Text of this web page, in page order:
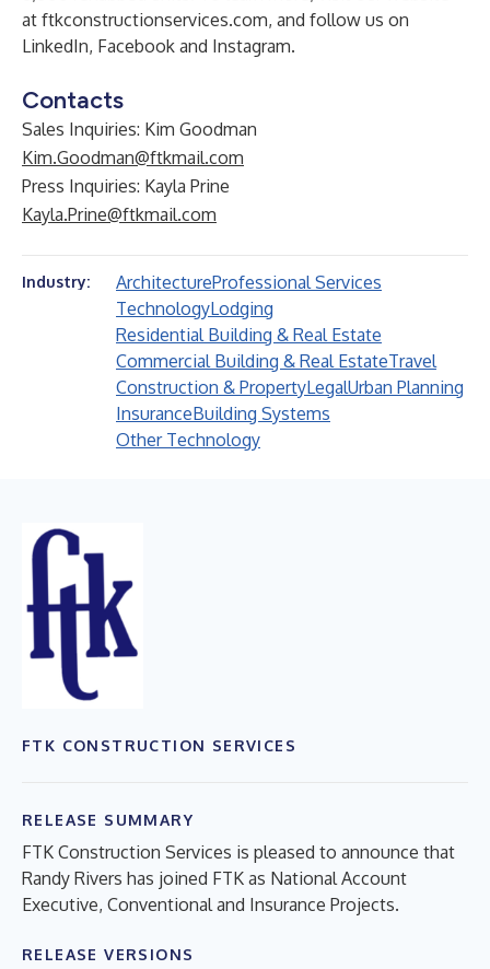
at ftkconstructionservices.com, and follow us on
LinkedIn, Facebook and Instagram.
Contacts
Sales Inquiries: Kim Goodman
Kim.Goodman@ftkmail.com
Press Inquiries: Kayla Prine
Kayla.Prine@ftkmail.com
Industry: ArchitectureProfessional Services
TechnologyLodging
Residential Building & Real Estate
Commercial Building & Real EstateTravel
Construction & PropertyLegalUrban Planning
InsuranceBuilding Systems
Other Technology
FTK CONSTRUCTION SERVICES
RELEASE SUMMARY
FTK Construction Services is pleased to announce that
Randy Rivers has joined FTK as National Account
Executive, Conventional and Insurance Projects.
RELEASE VERSIONS